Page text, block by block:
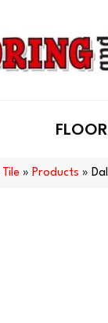
Tile » Products »